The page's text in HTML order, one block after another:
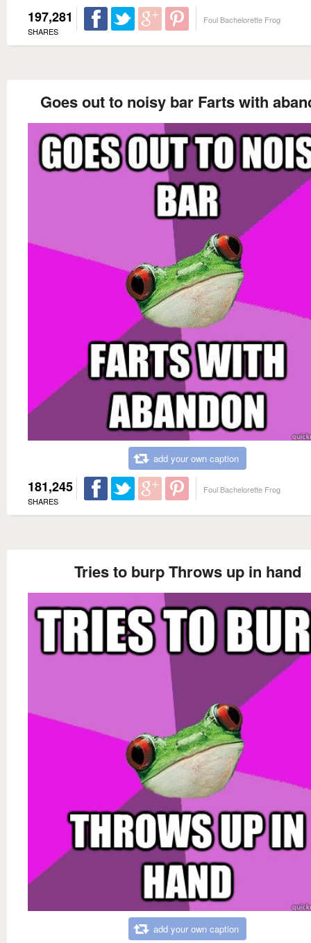
197,281
SHARES
Foul Bachelorette Frog
Goes out to noisy bar Farts with
add your own caption
181,245
SHARES
Foul Bachelorette Frog
Tries to burp Throws up in hand
add your own caption